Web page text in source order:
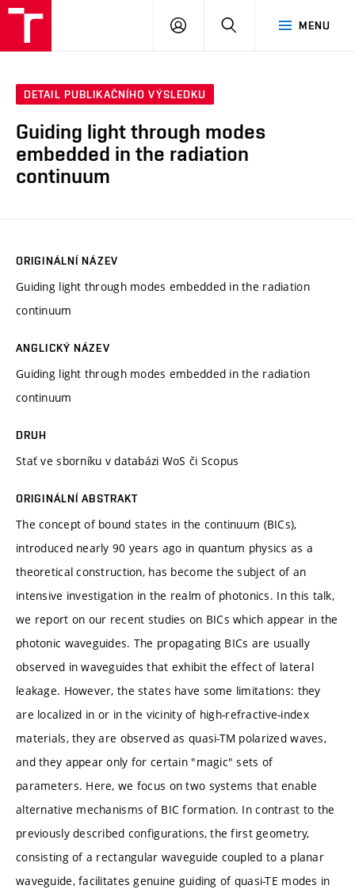
MENU
PŘIHLÁSIT
DETAIL PUBLIKAČNÍHO VÝSLEDKU
Guiding light through modes
embedded in the radiation
continuum
ORIGINÁLNÍ NÁZEV
Guiding light through modes embedded in the radiation
continuum
ANGLICKÝ NÁZEV
Guiding light through modes embedded in the radiation
continuum
DRUH
Stať ve sborníku v databázi WoS či Scopus
ORIGINÁLNÍ ABSTRAKT
The concept of bound states in the continuum (BICs),
introduced nearly 90 years ago in quantum physics as a
theoretical construction, has become the subject of an
intensive investigation in the realm of photonics. In this talk,
we report on our recent studies on BICs which appear in the
photonic waveguides. The propagating BICs are usually
observed in waveguides that exhibit the effect of lateral
leakage. However, the states have some limitations: they
are localized in or in the vicinity of high-refractive-index
materials, they are observed as quasi-TM polarized waves,
and they appear only for certain "magic" sets of
parameters. Here, we focus on two systems that enable
alternative mechanisms of BIC formation. In contrast to the
previously described configurations, the first geometry,
consisting of a rectangular waveguide coupled to a planar
waveguide, facilitates genuine guiding of quasi-TE modes in